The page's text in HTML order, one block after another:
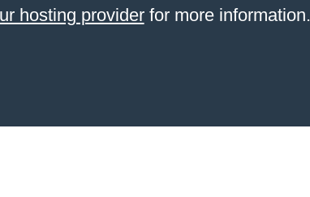
hosting providerfor more information.